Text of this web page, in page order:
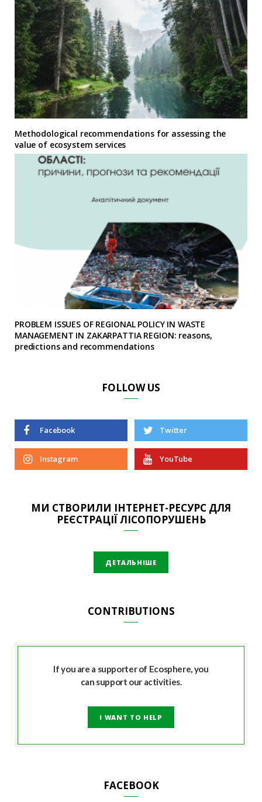
Methodological recommendations for assessing the
value of ecosystem services
PROBLEM ISSUES OF REGIONAL POLICY IN WASTE
MANAGEMENT IN ZAKARPATTIA REGION: reasons,
predictions and recommendations
FOLLOW US
Facebook Twitter
Instagram YouTube
МИ СТВОРИЛИ ІНТЕРНЕТ-РЕСУРС ДЛЯ
РЕЄСТРАЦІЇ ЛІСОПОРУШЕНЬ
ДЕТАЛЬНІШЕ
CONTRIBUTIONS
If you are a supporter of Ecosphere, you
can support our activities.
I WANT TO HELP
FACEBOOK